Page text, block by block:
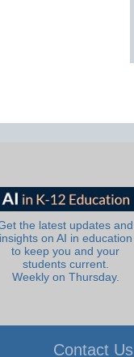
the latest updates and
insights on AI in education
to keep you and your
students current.
Weekly on Thursday.
Contact Us